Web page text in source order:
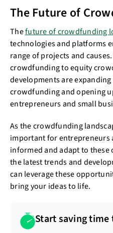
The Future of
Thefuture of crowdfunding
technologies and platforms
range of projects and
crowdfunding to equity
developments are
crowdfunding and opening
entrepreneurs and small
As the crowdfunding
important for entrepreneurs
informed and adapt to these
the latest trends and
can leverage these
bring your ideas to life.
Start saving time